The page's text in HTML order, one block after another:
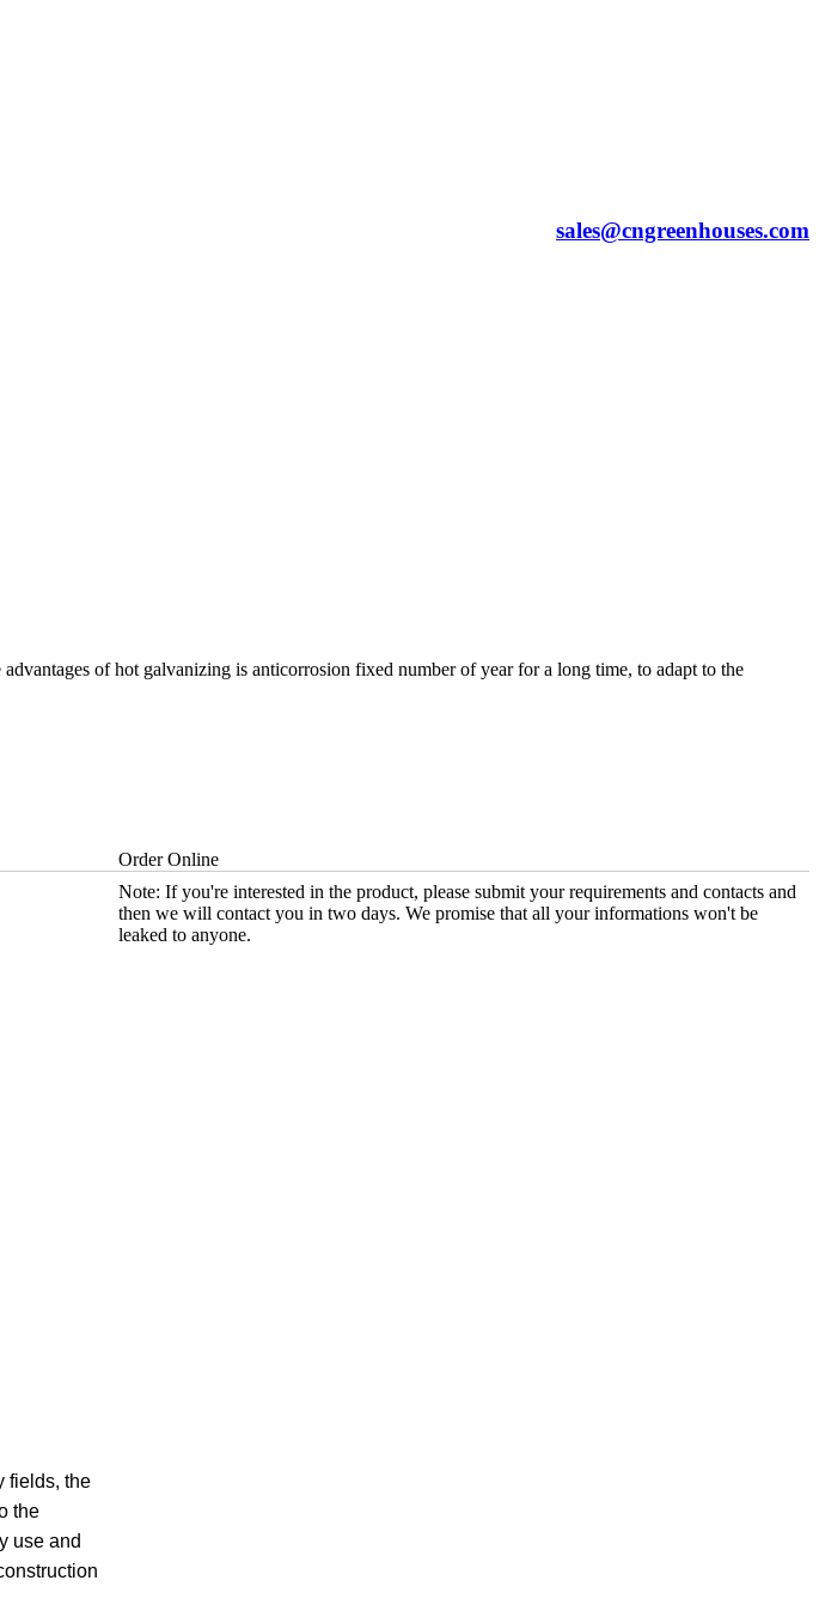
sales@cngreenhouses.com
of hot galvanizing is anticorrosion fixed number of year for a long time, to adapt to the
fields, the
the
use and
Order Online
Note: If you're interested in the product, please submit your requirements and contacts and
then we will contact you in two days. We promise that all your informations won't be
leaked to anyone.